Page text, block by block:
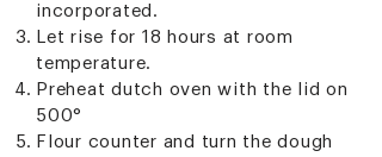
incorporated.
Let rise for 18 hours at room
temperature.
Preheat dutch oven with the lid on
500°
Flour counter and turn the dough